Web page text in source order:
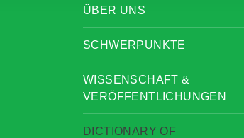
ÜBER UNS
SCHWERPUNKTE
WISSENSCHAFT &
VERÖFFENTLICHUNGEN
DICTIONARY OF